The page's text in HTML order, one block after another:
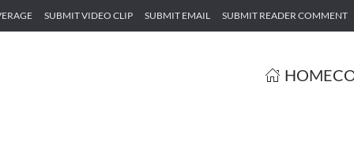
SUBMIT VIDEO CLIP SUBMIT EMAIL SUBMIT READER COMMENT
HOME